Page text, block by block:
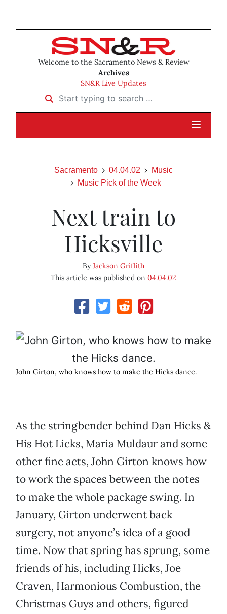
Welcome to the Sacramento News & Review
Archives
SN&R Live Updates
Start typing to search …
Sacramento 04.04.02
Music
Music Pick of the Week
Next train to
Hicksville
ByJackson Griffith
This article was published on 04.04.02
John Girton, who knows how to make the Hicks dance.
As the stringbender behind Dan Hicks &
His Hot Licks, Maria Muldaur and some
other fine acts, John Girton knows how
to work the spaces between the notes
to make the whole package swing. In
January, Girton underwent back
surgery, not anyone’s idea of a good
time. Now that spring has sprung, some
friends of his, including Hicks, Joe
Craven, Harmonious Combustion, the
Christmas Guys and others, figured